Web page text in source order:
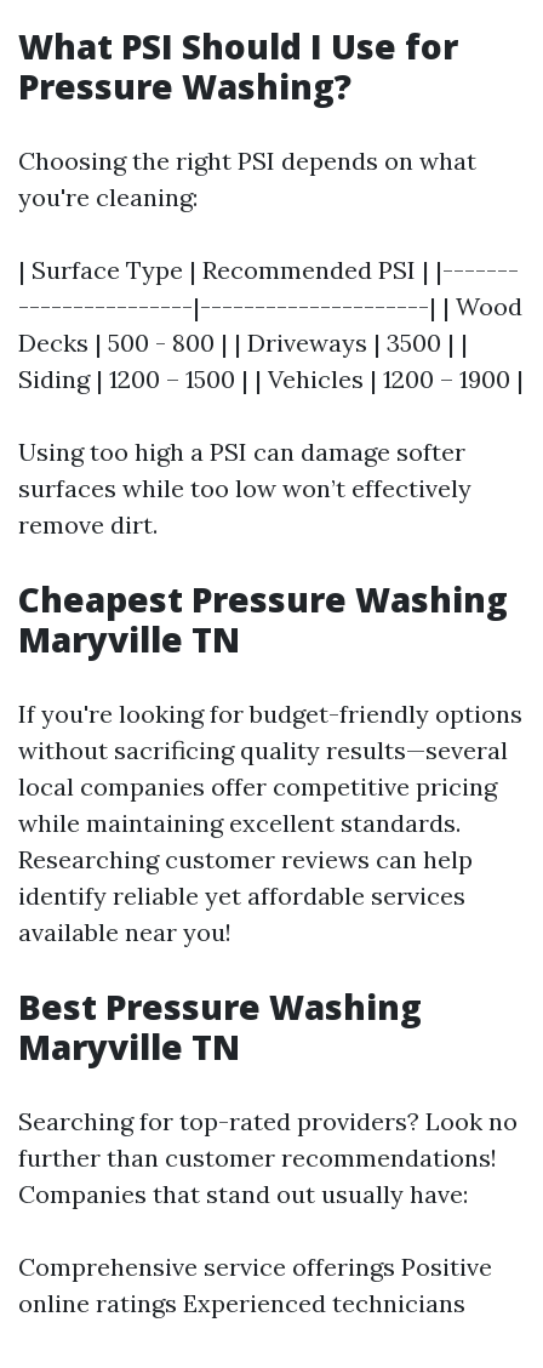
What PSI Should I Use for
Pressure Washing?
Choosing the right PSI depends on what
you're cleaning:
| Surface Type | Recommended PSI | |-------
----------------|---------------------| | Wood
Decks | 500 - 800 | | Driveways | 3500 | |
Siding | 1200 – 1500 | | Vehicles | 1200 – 1900 |
Using too high a PSI can damage softer
surfaces while too low won’t effectively
remove dirt.
Cheapest Pressure Washing
Maryville TN
If you're looking for budget-friendly options
without sacrificing quality results—several
local companies offer competitive pricing
while maintaining excellent standards.
Researching customer reviews can help
identify reliable yet affordable services
available near you!
Best Pressure Washing
Maryville TN
Searching for top-rated providers? Look no
further than customer recommendations!
Companies that stand out usually have:
Comprehensive service offerings Positive
online ratings Experienced technicians